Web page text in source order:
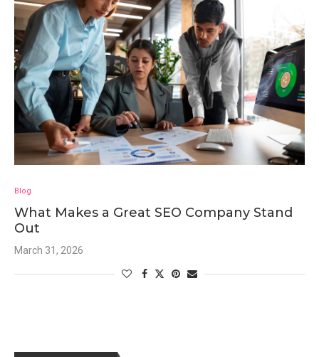
Blog
What Makes a Great SEO Company Stand
Out
March 31, 2026